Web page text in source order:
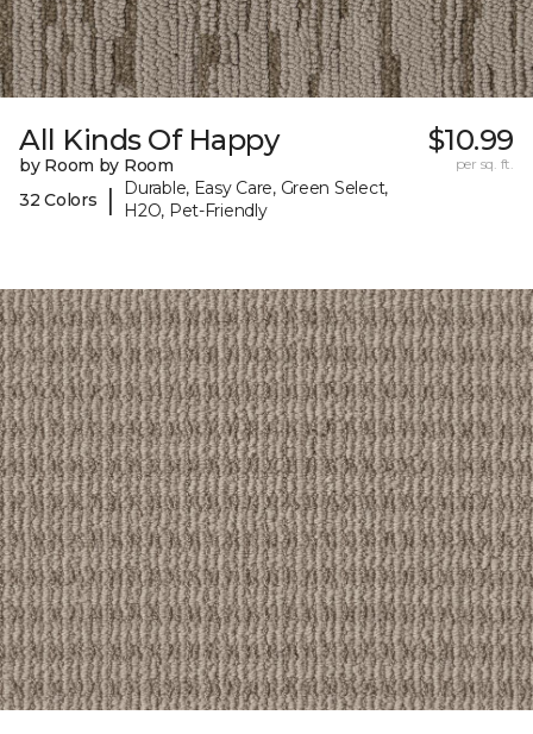
All Kinds Of Happy
by Room by Room
32 Colors
|
Durable, Easy Care, Green Select,
H2O, Pet-Friendly
$10.99
per sq. ft.